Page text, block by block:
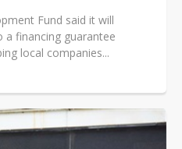
Fund said it will
a financing guarantee
local companies...